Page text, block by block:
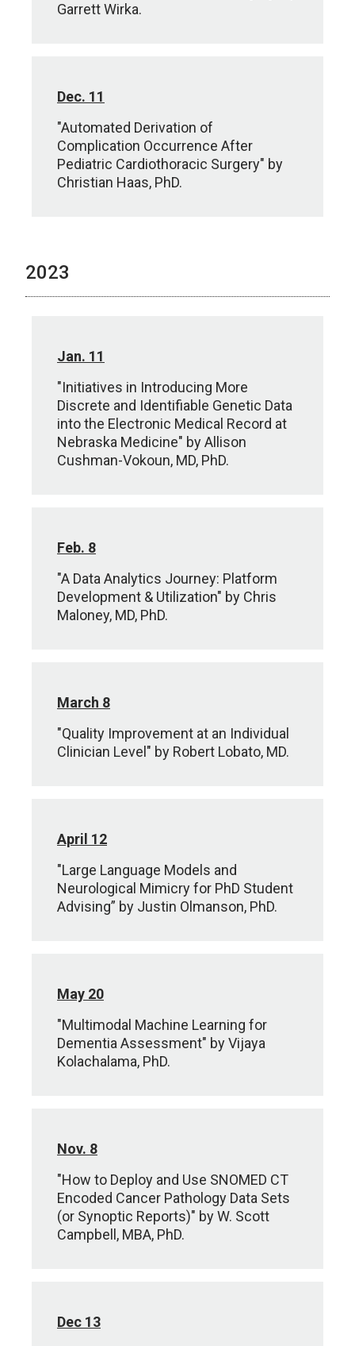
Garrett Wirka.
Dec. 11
"Automated Derivation of
Complication Occurrence After
Pediatric Cardiothoracic Surgery" by
Christian Haas, PhD.
2023
Jan. 11
"Initiatives in Introducing More
Discrete and Identifiable Genetic Data
into the Electronic Medical Record at
Nebraska Medicine" by Allison
Cushman-Vokoun, MD, PhD.
Feb. 8
"A Data Analytics Journey: Platform
Development & Utilization" by Chris
Maloney, MD, PhD.
March 8
"Quality Improvement at an Individual
Clinician Level" by Robert Lobato, MD.
April 12
"Large Language Models and
Neurological Mimicry for PhD Student
Advising” by Justin Olmanson, PhD.
May 20
"Multimodal Machine Learning for
Dementia Assessment" by Vijaya
Kolachalama, PhD.
Nov. 8
"How to Deploy and Use SNOMED CT
Encoded Cancer Pathology Data Sets
(or Synoptic Reports)" by W. Scott
Campbell, MBA, PhD.
Dec 13